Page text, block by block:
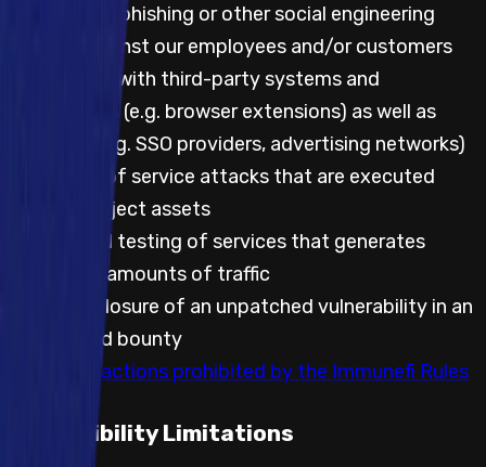
Attempting phishing or other social engineering
attacks against our employees and/or customers
Any testing with third-party systems and
applications (e.g. browser extensions) as well as
websites (e.g. SSO providers, advertising networks)
Any denial of service attacks that are executed
against project assets
Automated testing of services that generates
significant amounts of traffic
Public disclosure of an unpatched vulnerability in an
embargoed bounty
Any other actions prohibited by the Immunefi Rules
Feasibility Limitations